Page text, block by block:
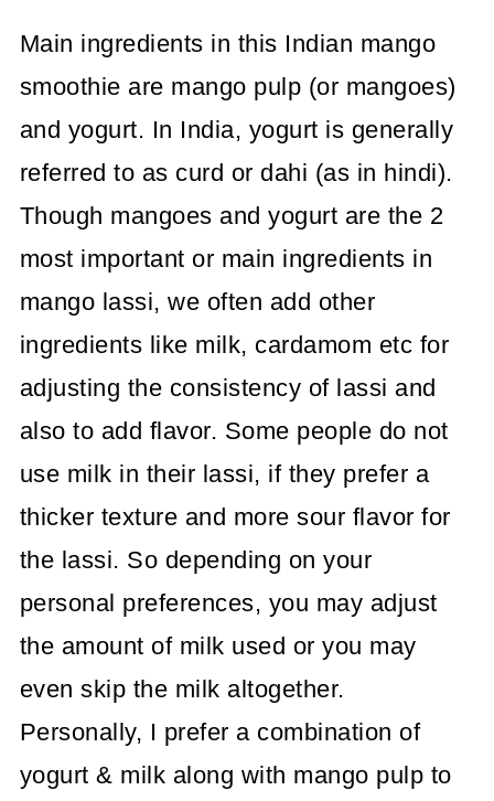
Main ingredients in this Indian mango
smoothie are mango pulp (or mangoes)
and yogurt. In India, yogurt is generally
referred to as curd or dahi (as in hindi).
Though mangoes and yogurt are the 2
most important or main ingredients in
mango lassi, we often add other
ingredients like milk, cardamom etc for
adjusting the consistency of lassi and
also to add flavor. Some people do not
use milk in their lassi, if they prefer a
thicker texture and more sour flavor for
the lassi. So depending on your
personal preferences, you may adjust
the amount of milk used or you may
even skip the milk altogether.
Personally, I prefer a combination of
yogurt & milk along with mango pulp to